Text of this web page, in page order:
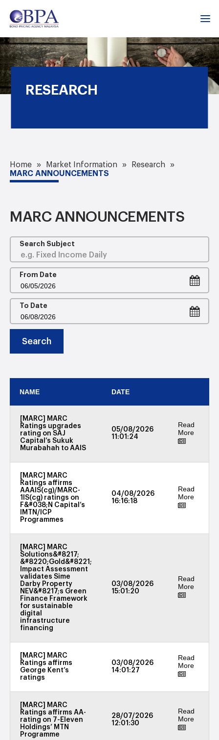
RESEARCH
Home Market Information
Research
MARC ANNOUNCEMENTS
MARC ANNOUNCEMENTS
Search Subject
From Date
To Date
Search
NAME DATE
[MARC] MARC
Ratings upgrades
rating on SAJ
Capital’s Sukuk
Murabahah to AAIS
05/08/2026
11:01:24
Read
More
[MARC] MARC
Ratings affirms
AAAIS(cg)/MARC-
1IS(cg) ratings on
F&#038;N Capital’s
IMTN/ICP
Programmes
04/08/2026
16:16:18
Read
More
[MARC] MARC
Solutions&#8217;
&#8220;Gold&#8221;
Impact Assessment
validates Sime
Darby Property
NEV&#8217;s Green
Finance Framework
for sustainable
digital
infrastructure
financing
03/08/2026
15:01:20
Read
More
[MARC] MARC
Ratings affirms
George Kent’s
ratings
03/08/2026
14:01:27
Read
More
[MARC] MARC
Ratings affirms AA-
rating on 7-Eleven
Holdings’ MTN
Programme
28/07/2026
12:01:30
Read
More